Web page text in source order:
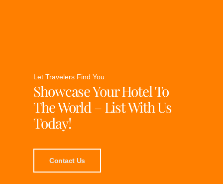
Let Travelers Find You
Showcase Your Hotel To
The World – List With Us
Today!
Contact Us